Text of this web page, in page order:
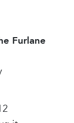
Furlane